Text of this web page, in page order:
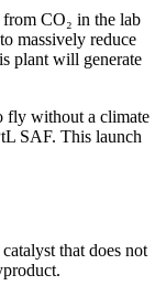
from CO₂ in the lab
massively reduce
plant will generate
fly without a climate
SAF. This launch
that does not